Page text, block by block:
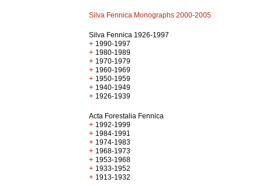
Silva Fennica Monographs 2000-2005
Silva Fennica 1926-1997
+ 1990-1997
+ 1980-1989
+ 1970-1979
+ 1960-1969
+ 1950-1959
+ 1940-1949
+ 1926-1939
Acta Forestalia Fennica
+ 1992-1999
+ 1984-1991
+ 1974-1983
+ 1968-1973
+ 1953-1968
+ 1933-1952
+ 1913-1932